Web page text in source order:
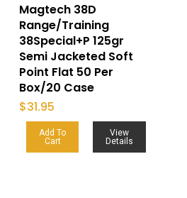
Magtech 38D
Range/Training
38Special+P 125gr
Semi Jacketed Soft
Point Flat 50 Per
Box/20 Case
$31.95
Add To
Cart
View
Details